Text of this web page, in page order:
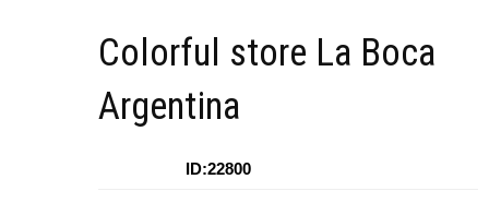
Colorful store La Boca
Argentina
ID:22800